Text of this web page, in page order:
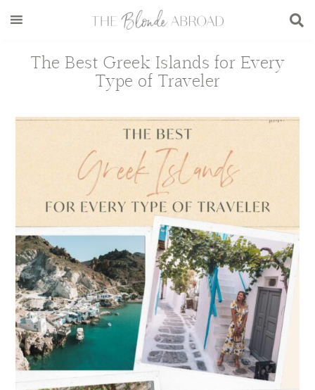
The Best Greek Islands for Every
Type of Traveler